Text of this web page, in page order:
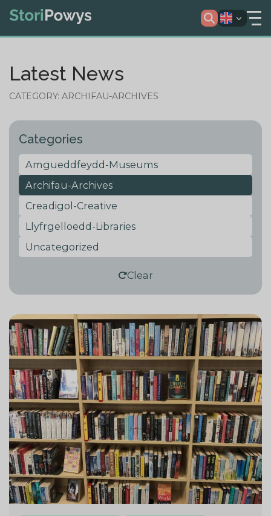
Latest News
CATEGORY: ARCHIFAU-ARCHIVES
Categories
Amgueddfeydd-Museums
Archifau-Archives
Creadigol-Creative
Llyfrgelloedd-Libraries
Uncategorized
Clear